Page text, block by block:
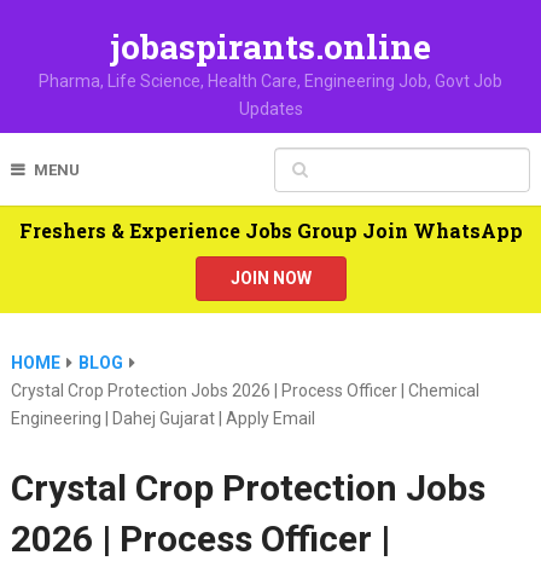
jobaspirants.online
Pharma, Life Science, Health Care, Engineering Job, Govt Job
Updates
MENU
Freshers & Experience Jobs Group Join WhatsApp
JOIN NOW
HOME
BLOG
Crystal Crop Protection Jobs 2026 | Process Officer | Chemical
Engineering | Dahej Gujarat | Apply Email
Crystal Crop Protection Jobs
2026 | Process Officer |